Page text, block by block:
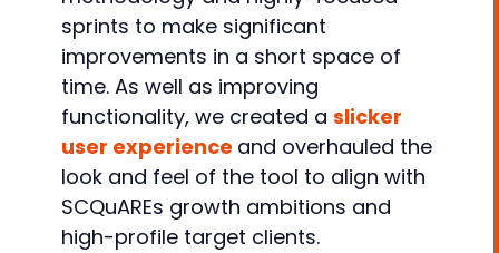
sprints to make significant
improvements in a short space of
time. As well as improving
functionality, we created a slicker
user experience and overhauled the
look and feel of the tool to align with
SCQuAREs growth ambitions and
high-profile target clients.